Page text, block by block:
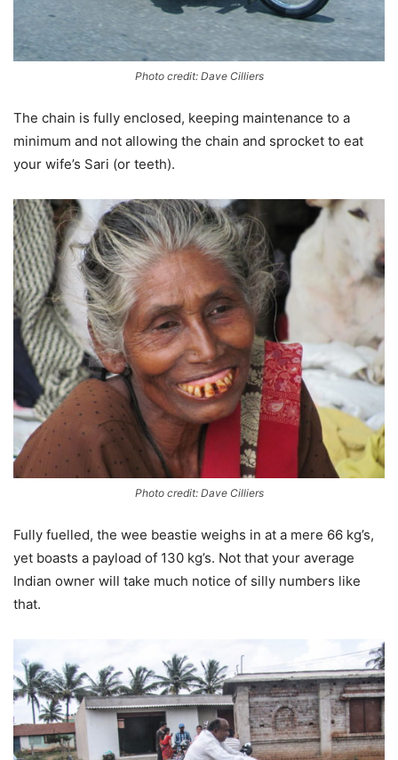
Photo credit: Dave Cilliers
The chain is fully enclosed, keeping maintenance to a
minimum and not allowing the chain and sprocket to eat
your wife’s Sari (or teeth).
Photo credit: Dave Cilliers
Fully fuelled, the wee beastie weighs in at a mere 66 kg’s,
yet boasts a payload of 130 kg’s. Not that your average
Indian owner will take much notice of silly numbers like
that.